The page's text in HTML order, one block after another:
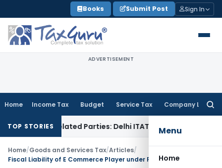
to
content
Books Submit Post Sign In
ADVERTISEMENT
Home Income Tax Budget Service Tax Company Law
Menu
Home
TOP STORIES
Related Parties: Delhi ITATIncome Tax Delhi HC
Home/Goods and Services Tax/Articles/